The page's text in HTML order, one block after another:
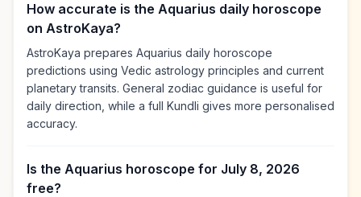
How accurate is the Aquarius daily horoscope
on AstroKaya?
AstroKaya prepares Aquarius daily horoscope
predictions using Vedic astrology principles and current
planetary transits. General zodiac guidance is useful for
daily direction, while a full Kundli gives more personalised
accuracy.
Is the Aquarius horoscope for July 8, 2026
free?